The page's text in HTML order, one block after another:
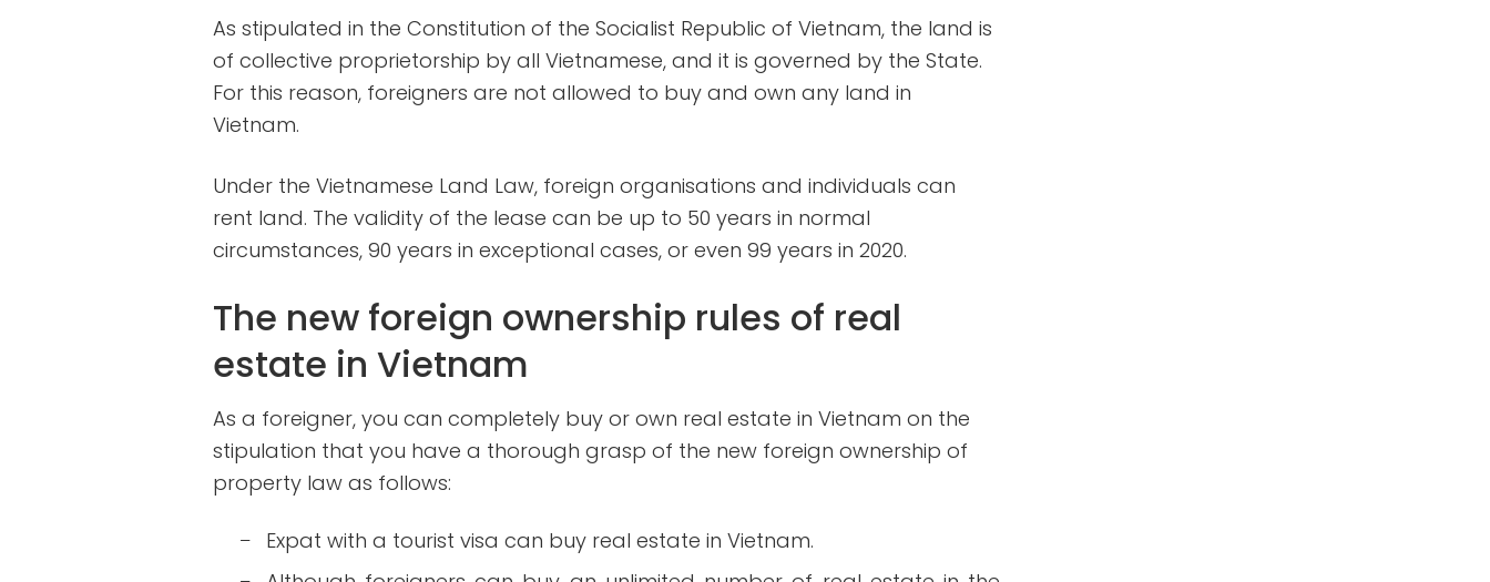
As stipulated in the Constitution of the Socialist Republic of Vietnam, the land is
of collective proprietorship by all Vietnamese, and it is governed by the State.
For this reason, foreigners are not allowed to buy and own any land in
Vietnam.
Under the Vietnamese Land Law, foreign organisations and individuals can
rent land. The validity of the lease can be up to 50 years in normal
circumstances, 90 years in exceptional cases, or even 99 years in 2020.
The new foreign ownership rules of real
estate in Vietnam
As a foreigner, you can completely buy or own real estate in Vietnam on the
stipulation that you have a thorough grasp of the new foreign ownership of
property law as follows:
– Expat with a tourist visa can buy real estate in Vietnam.